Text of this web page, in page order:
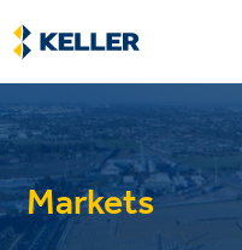
Skip
to
main
content
Markets